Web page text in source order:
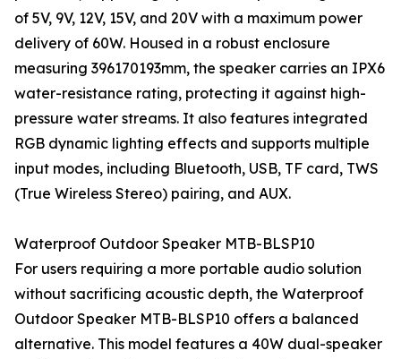
of 5V, 9V, 12V, 15V, and 20V with a maximum power
delivery of 60W. Housed in a robust enclosure
measuring 396170193mm, the speaker carries an IPX6
water-resistance rating, protecting it against high-
pressure water streams. It also features integrated
RGB dynamic lighting effects and supports multiple
input modes, including Bluetooth, USB, TF card, TWS
(True Wireless Stereo) pairing, and AUX.
Waterproof Outdoor Speaker MTB-BLSP10
For users requiring a more portable audio solution
without sacrificing acoustic depth, the Waterproof
Outdoor Speaker MTB-BLSP10 offers a balanced
alternative. This model features a 40W dual-speaker